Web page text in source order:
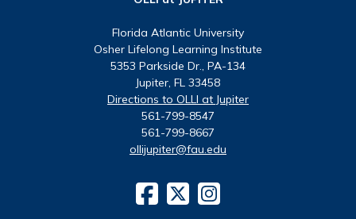
Florida Atlantic University
Osher Lifelong Learning Institute
5353 Parkside Dr., PA-134
Jupiter, FL 33458
Directions to OLLI at Jupiter
561-799-8547
561-799-8667
ollijupiter@fau.edu